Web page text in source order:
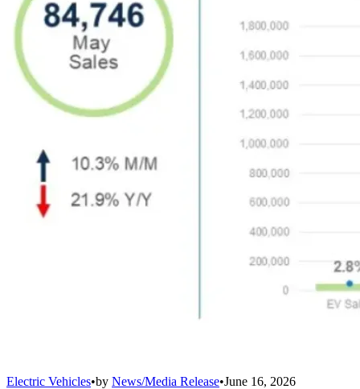
Electric Vehicles•by News/Media Release•June 16, 2026